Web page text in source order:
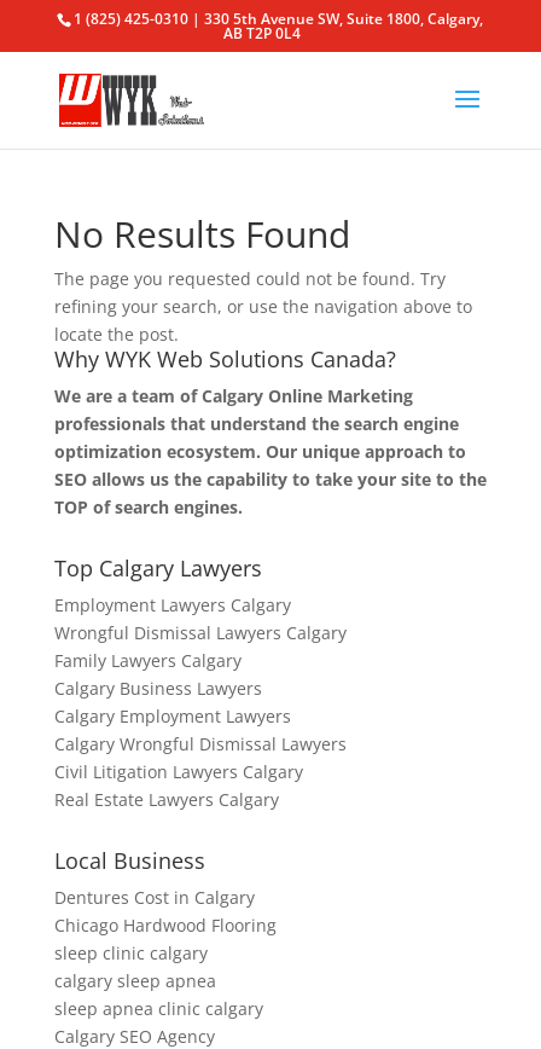
1 (825) 425-0310 | 330 5th Avenue SW, Suite 1800, Calgary,
AB T2P 0L4
No Results Found
The page you requested could not be found. Try
refining your search, or use the navigation above to
locate the post.
Why WYK Web Solutions Canada?
We are a team of Calgary Online Marketing
professionals that understand the search engine
optimization ecosystem. Our unique approach to
SEO allows us the capability to take your site to the
TOP of search engines.
Top Calgary Lawyers
Employment Lawyers Calgary
Wrongful Dismissal Lawyers Calgary
Family Lawyers Calgary
Calgary Business Lawyers
Calgary Employment Lawyers
Calgary Wrongful Dismissal Lawyers
Civil Litigation Lawyers Calgary
Real Estate Lawyers Calgary
Local Business
Dentures Cost in Calgary
Chicago Hardwood Flooring
sleep clinic calgary
calgary sleep apnea
sleep apnea clinic calgary
Calgary SEO Agency